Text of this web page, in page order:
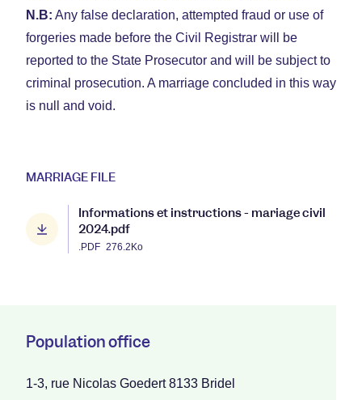
N.B: Any false declaration, attempted fraud or use of
forgeries made before the Civil Registrar will be
reported to the State Prosecutor and will be subject to
criminal prosecution. A marriage concluded in this way
is null and void.
MARRIAGE FILE
Informations et instructions - mariage civil
2024.pdf
.PDF 276.2Ko
Population office
1-3, rue Nicolas Goedert 8133 Bridel